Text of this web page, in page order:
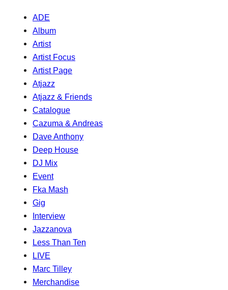
ADE
Album
Artist
Artist Focus
Artist Page
Atjazz
Atjazz & Friends
Catalogue
Cazuma & Andreas
Dave Anthony
Deep House
DJ Mix
Event
Fka Mash
Gig
Interview
Jazzanova
Less Than Ten
LIVE
Marc Tilley
Merchandise